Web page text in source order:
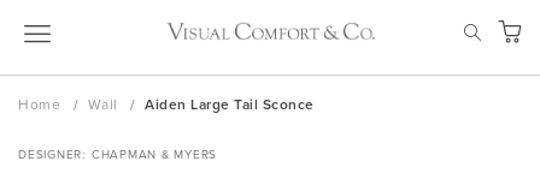
Skip
My
Home Wall Aiden Large Tail Sconce
DESIGNER CHAPMAN & MYERS